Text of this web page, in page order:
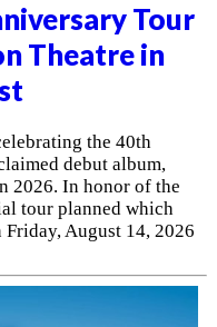
Tour
Theatre in
the 40th
debut album,
2026. In honor of the
tour planned which
August 14, 2026